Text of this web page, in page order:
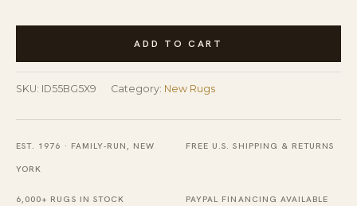
Light
Minimalist
New
Modern
Contemporary
Hand-
ADD TO CART
SKU: ID55BG5X9 Category: New Rugs
EST. 1976 · FAMILY-RUN, NEW
YORK
FREE U.S. SHIPPING & RETURNS
6,000+ RUGS IN STOCK PAYPAL FINANCING AVAILABLE